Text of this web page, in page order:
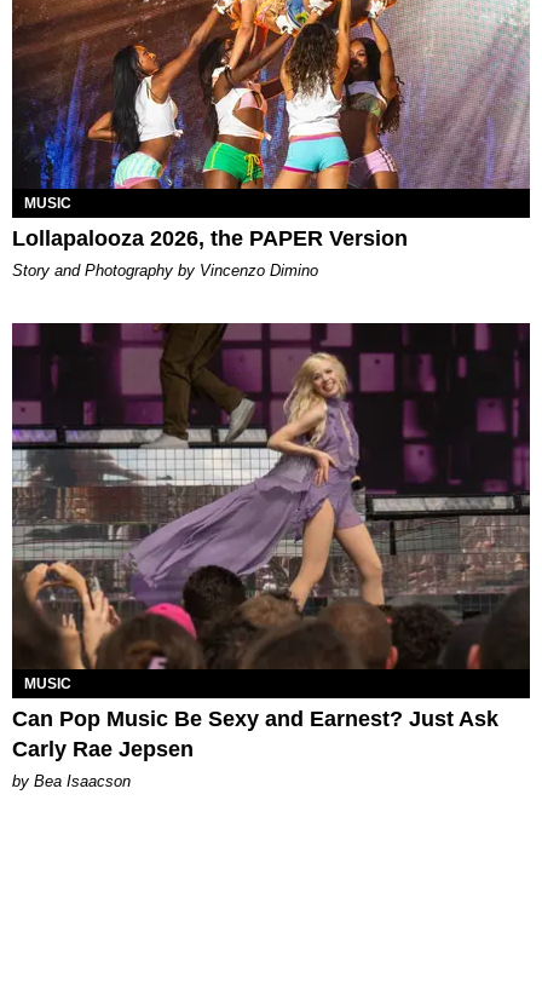
MUSIC
Lollapalooza 2026, the PAPER Version
Story and Photography by Vincenzo Dimino
MUSIC
Can Pop Music Be Sexy and Earnest? Just Ask
Carly Rae Jepsen
by Bea Isaacson